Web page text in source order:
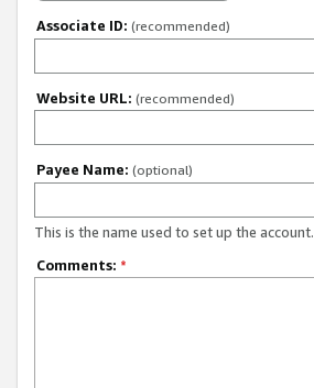
Associate ID: (recommended)
Website URL: (recommended)
Payee Name: (optional)
This is the name used to set up the account.
Comments: *